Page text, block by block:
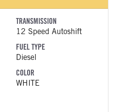
TRANSMISSION
12 Speed Autoshift
FUEL TYPE
Diesel
COLOR
WHITE